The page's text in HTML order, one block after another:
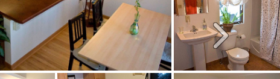
Next